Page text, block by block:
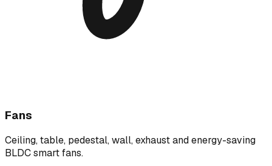
Fans
Ceiling, table, pedestal, wall, exhaust and energy-saving
BLDC smart fans.